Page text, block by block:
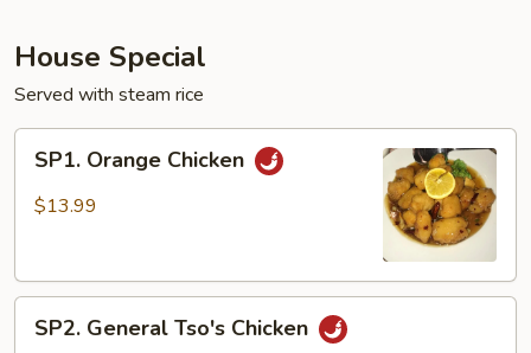
House Special
Served with steam rice
Orange
Chicken
SP1. Orange Chicken
$13.99
General
SP2. General Tso's Chicken